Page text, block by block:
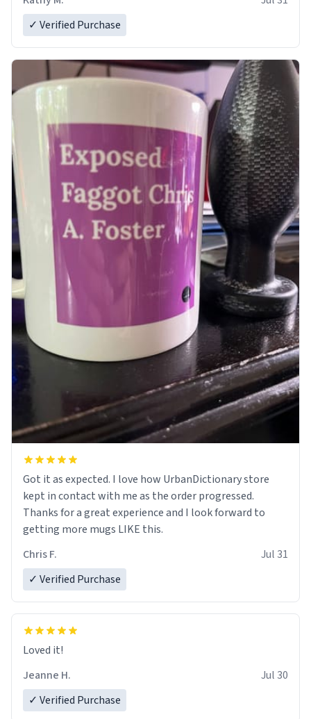
✓ Verified Purchase
Got it as expected. I love how UrbanDictionary store
kept in contact with me as the order progressed.
Thanks for a great experience and I look forward to
getting more mugs LIKE this.
Chris F.
Jul 31
✓ Verified Purchase
Loved it!
Jeanne H.
Jul 30
✓ Verified Purchase